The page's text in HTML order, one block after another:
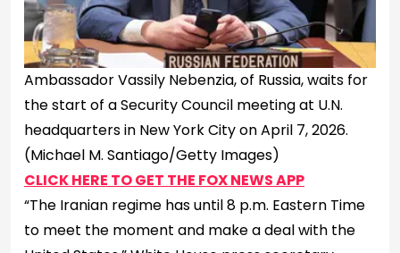
Ambassador Vassily Nebenzia, of Russia, waits for
the start of a Security Council meeting at U.N.
headquarters in New York City on April 7, 2026.
(Michael M. Santiago/Getty Images)
CLICK HERE TO GET THE FOX NEWS APP
“The Iranian regime has until 8 p.m. Eastern Time
to meet the moment and make a deal with the